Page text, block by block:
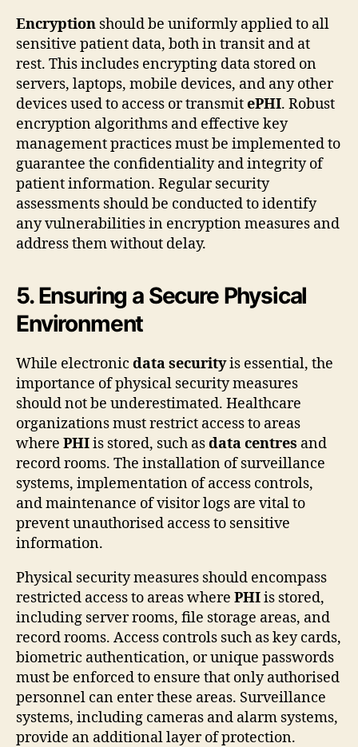
Encryption should be uniformly applied to all
sensitive patient data, both in transit and at
rest. This includes encrypting data stored on
servers, laptops, mobile devices, and any other
devices used to access or transmitePHI. Robust
encryption algorithms and effective key
management practices must be implemented to
guarantee the confidentiality and integrity of
patient information. Regular security
assessments should be conducted to identify
any vulnerabilities in encryption measures and
address them without delay.
5. Ensuring a Secure Physical
Environment
While electronic data securityis essential, the
importance of physical security measures
should not be underestimated. Healthcare
organizations must restrict access to areas
where PHIis stored, such asdata centres and
record rooms. The installation of surveillance
systems, implementation of access controls,
and maintenance of visitor logs are vital to
prevent unauthorised access to sensitive
information.
Physical security measures should encompass
restricted access to areas where PHIis stored,
including server rooms, file storage areas, and
record rooms. Access controls such as key cards,
biometric authentication, or unique passwords
must be enforced to ensure that only authorised
personnel can enter these areas. Surveillance
systems, including cameras and alarm systems,
provide an additional layer of protection.